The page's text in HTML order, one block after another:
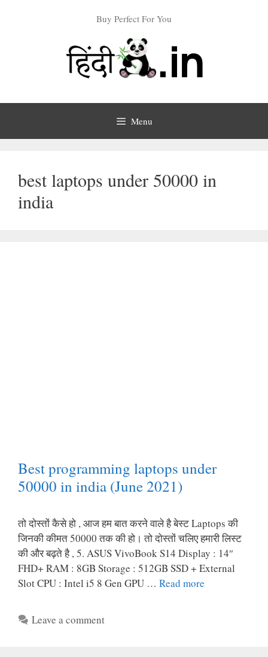
Buy Perfect For You
Menu
best laptops under 50000 in
india
Best programming laptops under
50000 in india (June 2021)
तो दोस्तों कैसे हो , आज हम बात करने वाले है बेस्ट Laptops की
जिनकी कीमत 50000 तक की हो। तो दोस्तों चलिए हमारी लिस्ट
की और बढ़ते है , 5. ASUS VivoBook S14 Display : 14″
FHD+ RAM : 8GB Storage : 512GB SSD + External
Slot CPU : Intel i5 8 Gen GPU … Read more
Leave a comment